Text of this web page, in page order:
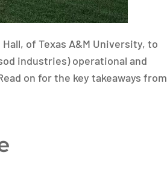
of Texas A&M University, to
industries) operational and
on for the key takeaways from